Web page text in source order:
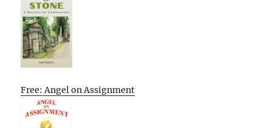
Free: Angel on Assignment